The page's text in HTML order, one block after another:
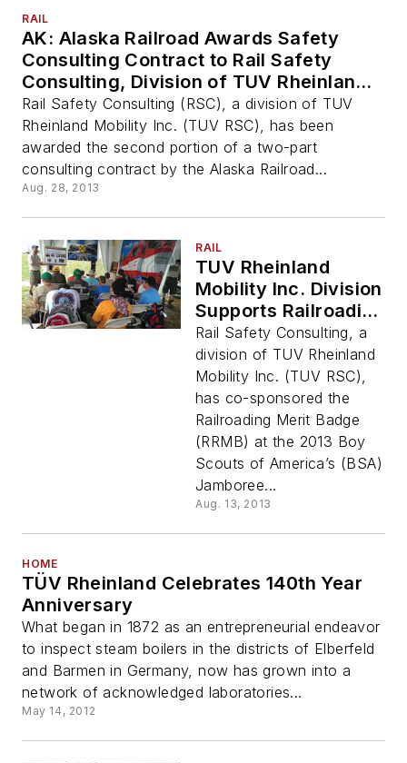
RAIL
AK: Alaska Railroad Awards Safety
Consulting Contract to Rail Safety
Consulting, Division of TUV Rheinland
Mobility
Rail Safety Consulting (RSC), a division of TUV
Rheinland Mobility Inc. (TUV RSC), has been
awarded the second portion of a two-part
consulting contract by the Alaska Railroad...
Aug. 28, 2013
RAIL
TUV Rheinland
Mobility Inc. Division
Supports Railroading
Merit Badge at Boy
Scouts of America
Jamboree
Rail Safety Consulting, a
division of TUV Rheinland
Mobility Inc. (TUV RSC),
has co-sponsored the
Railroading Merit Badge
(RRMB) at the 2013 Boy
Scouts of America’s (BSA)
Jamboree...
Aug. 13, 2013
HOME
TÜV Rheinland Celebrates 140th Year
Anniversary
What began in 1872 as an entrepreneurial endeavor
to inspect steam boilers in the districts of Elberfeld
and Barmen in Germany, now has grown into a
network of acknowledged laboratories...
May 14, 2012